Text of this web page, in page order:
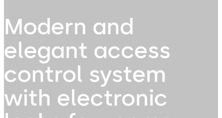
Modern and
elegant access
control system
with electronic